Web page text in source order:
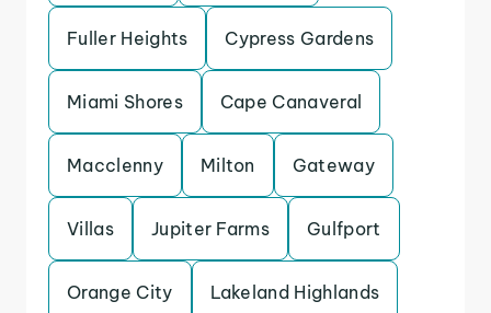
Fuller Heights Cypress Gardens
Miami Shores Cape Canaveral
Macclenny Milton Gateway
Villas Jupiter Farms Gulfport
Orange City Lakeland Highlands